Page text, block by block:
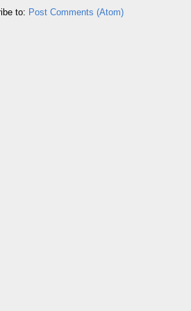
to: Post Comments (Atom)